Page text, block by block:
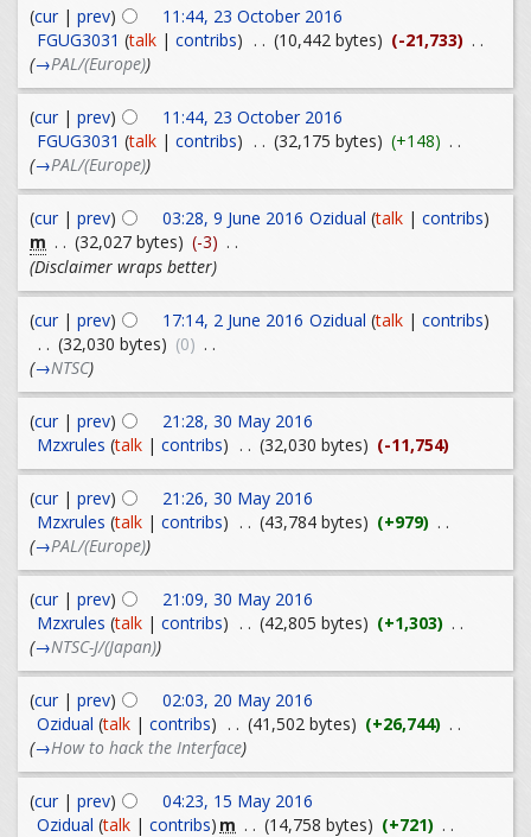
(cur| prev)
11:44, 23 October 2016
FGUG3031 (talk| contribs) . . (10,442 bytes) (-21,733) . .
(→PAL/(Europe))
(cur| prev)
11:44, 23 October 2016
FGUG3031 (talk| contribs) . . (32,175 bytes) (+148) . .
(→PAL/(Europe))
(cur| prev) 03:28, 9 June 2016 Ozidual (talk |contribs)
m . . (32,027 bytes) (-3) . .
(Disclaimer wraps better)
(cur| prev) 17:14, 2 June 2016 Ozidual (talk |contribs)
. . (32,030 bytes) (0) . .
(→NTSC)
(cur| prev)
21:28, 30 May 2016
Mzxrules (talk| contribs) . . (32,030 bytes) (-11,754)
(cur| prev)
21:26, 30 May 2016
Mzxrules (talk| contribs) . . (43,784 bytes) (+979) . .
(→PAL/(Europe))
(cur| prev)
21:09, 30 May 2016
Mzxrules (talk| contribs) . . (42,805 bytes) (+1,303) . .
(→NTSC-J/(Japan))
(cur| prev)
02:03, 20 May 2016
Ozidual (talk| contribs) . . (41,502 bytes) (+26,744) . .
(→How to hack the Interface)
(cur| prev)
04:23, 15 May 2016
Ozidual (talk| contribs) m . . (14,758 bytes) (+721) . .